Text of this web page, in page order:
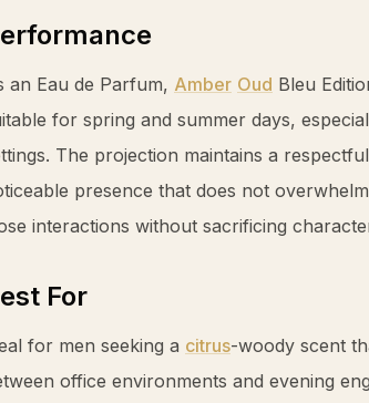
an Eau de Parfum, Amber Oud Bleu
for spring and summer days,
The projection maintains a
presence that does not
interactions without sacrificing
For
for men seeking a citrus-woody scent
office environments and evening